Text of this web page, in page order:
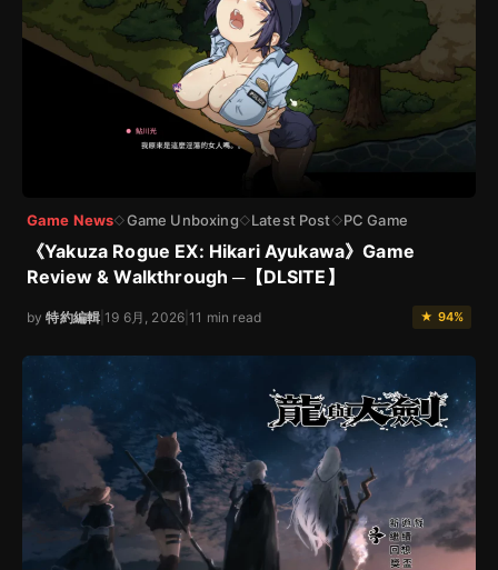
Game News◇Game Unboxing◇Latest Post◇PC Game
《Yakuza Rogue EX: Hikari Ayukawa》Game
Review & Walkthrough ─【DLSITE】
by特約編輯 |19 6月, 2026 |11 min read ★ 94%